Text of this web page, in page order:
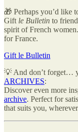
🎁 Perhaps you’d like
Gift le Bulletin to
spirit of French
for France.
Gift le Bulletin
💡 And don’t forget…
ARCHIVES:
Discover even more
archive. Perfect for
that suits you,